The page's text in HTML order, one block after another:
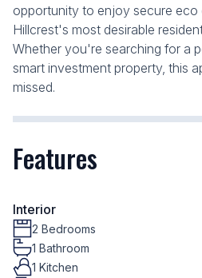
opportunity to enjoy secure eco
Hillcrest's most desirable
Whether you're searching for a
smart investment property, this
missed.
Features
Interior
2 Bedrooms
1 Bathroom
1 Kitchen